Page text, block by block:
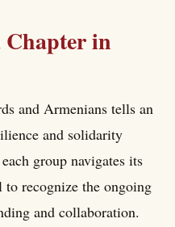
in
and Armenians tells an
and solidarity
group navigates its
recognize the ongoing
and collaboration.